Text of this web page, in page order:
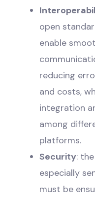
open
enable
reducing
and costs,
integration
among
platforms.
Security:
especially
must be